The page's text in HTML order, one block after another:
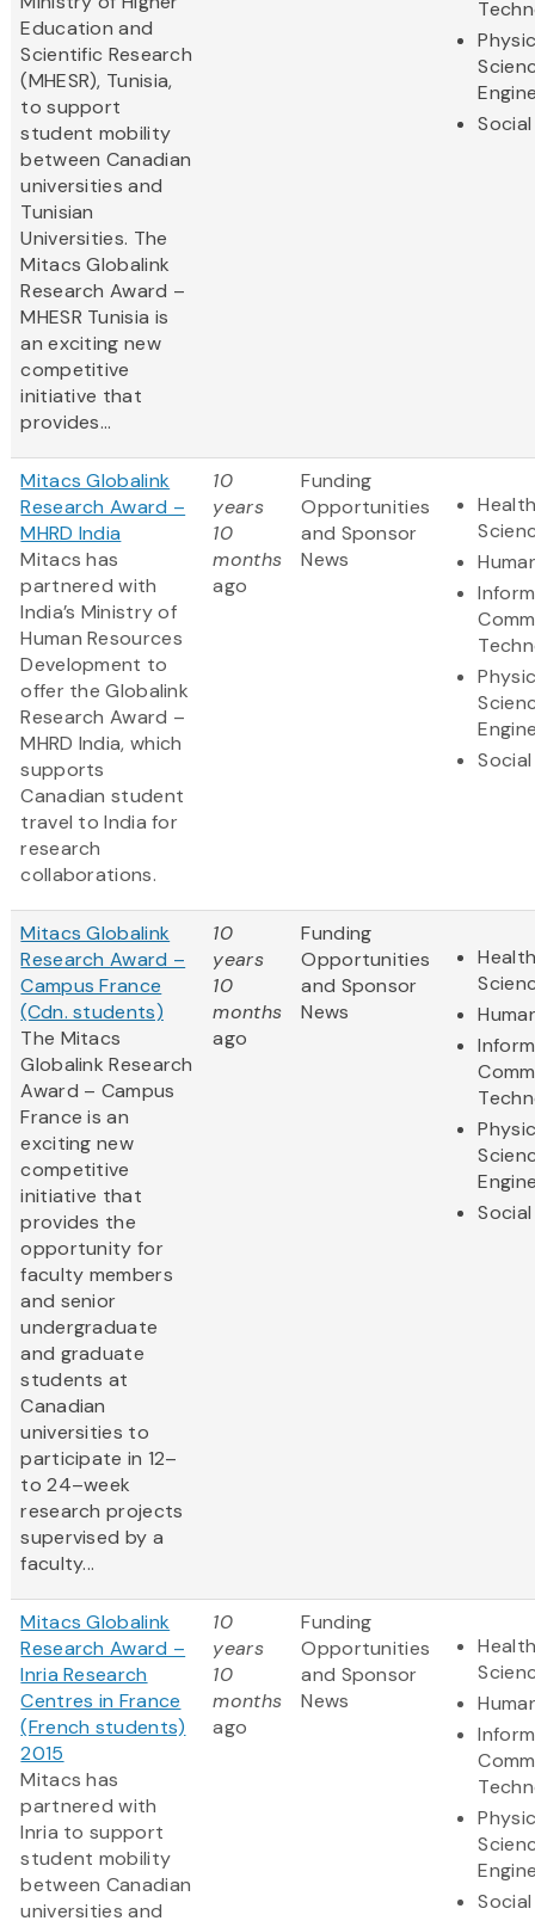
Education and
Scientific Research
(MHESR), Tunisia,
to support
student mobility
between Canadian
universities and
Tunisian
Universities. The
Mitacs Globalink
Research Award –
MHESR Tunisia is
an exciting new
competitive
initiative that
provides...
Mitacs Globalink
Research Award –
MHRD India
Mitacs has
partnered with
India’s Ministry of
Human Resources
Development to
offer the Globalink
Research Award –
MHRD India, which
supports
Canadian student
travel to India for
research
collaborations.
10
years
10
months
ago
Funding
Opportunities
and Sponsor
News
Mitacs Globalink
Research Award –
Campus France
(Cdn. students)
The Mitacs
Globalink Research
Award – Campus
France is an
exciting new
competitive
initiative that
provides the
opportunity for
faculty members
and senior
undergraduate
and graduate
students at
Canadian
universities to
participate in 12–
to 24–week
research projects
supervised by a
faculty...
10
years
10
months
ago
Funding
Opportunities
and Sponsor
News
Mitacs Globalink
Research Award –
Inria Research
Centres in France
(French students)
2015
Mitacs has
partnered with
Inria to support
student mobility
between Canadian
universities and
10
years
10
months
ago
Funding
Opportunities
and Sponsor
News